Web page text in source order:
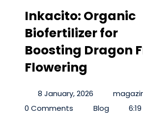
Inkacito: Organic
Biofertilizer for
Boosting Dragon
Flowering
8 January, 2026
0 Comments
Blog